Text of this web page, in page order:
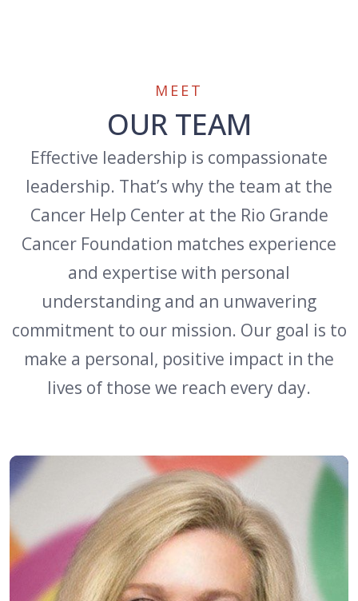
MEET
OUR TEAM
Effective leadership is compassionate
leadership. That’s why the team at the
Cancer Help Center at the Rio Grande
Cancer Foundation matches experience
and expertise with personal
understanding and an unwavering
commitment to our mission. Our goal is to
make a personal, positive impact in the
lives of those we reach every day.